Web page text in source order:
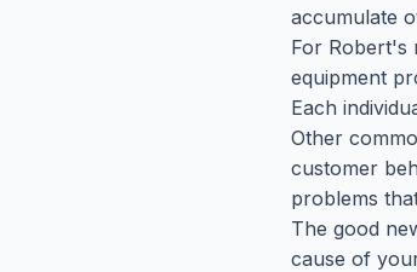
accumulate
For Robert's
equipment
Each
Other
customer
problems
The good
cause of